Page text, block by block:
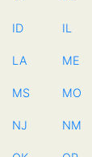
ID IL
LA ME
MS MO
NJ NM